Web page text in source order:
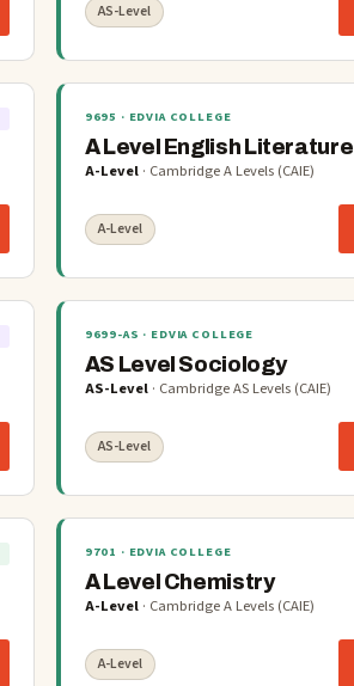
AS-Level
9695 · EDVIA COLLEGE
A Level English Literature
A-Level· Cambridge A Levels (CAIE)
A-Level
9699-AS · EDVIA COLLEGE
AS Level Sociology
AS-Level· Cambridge AS Levels (CAIE)
AS-Level
9701 · EDVIA COLLEGE
A Level Chemistry
A-Level· Cambridge A Levels (CAIE)
A-Level